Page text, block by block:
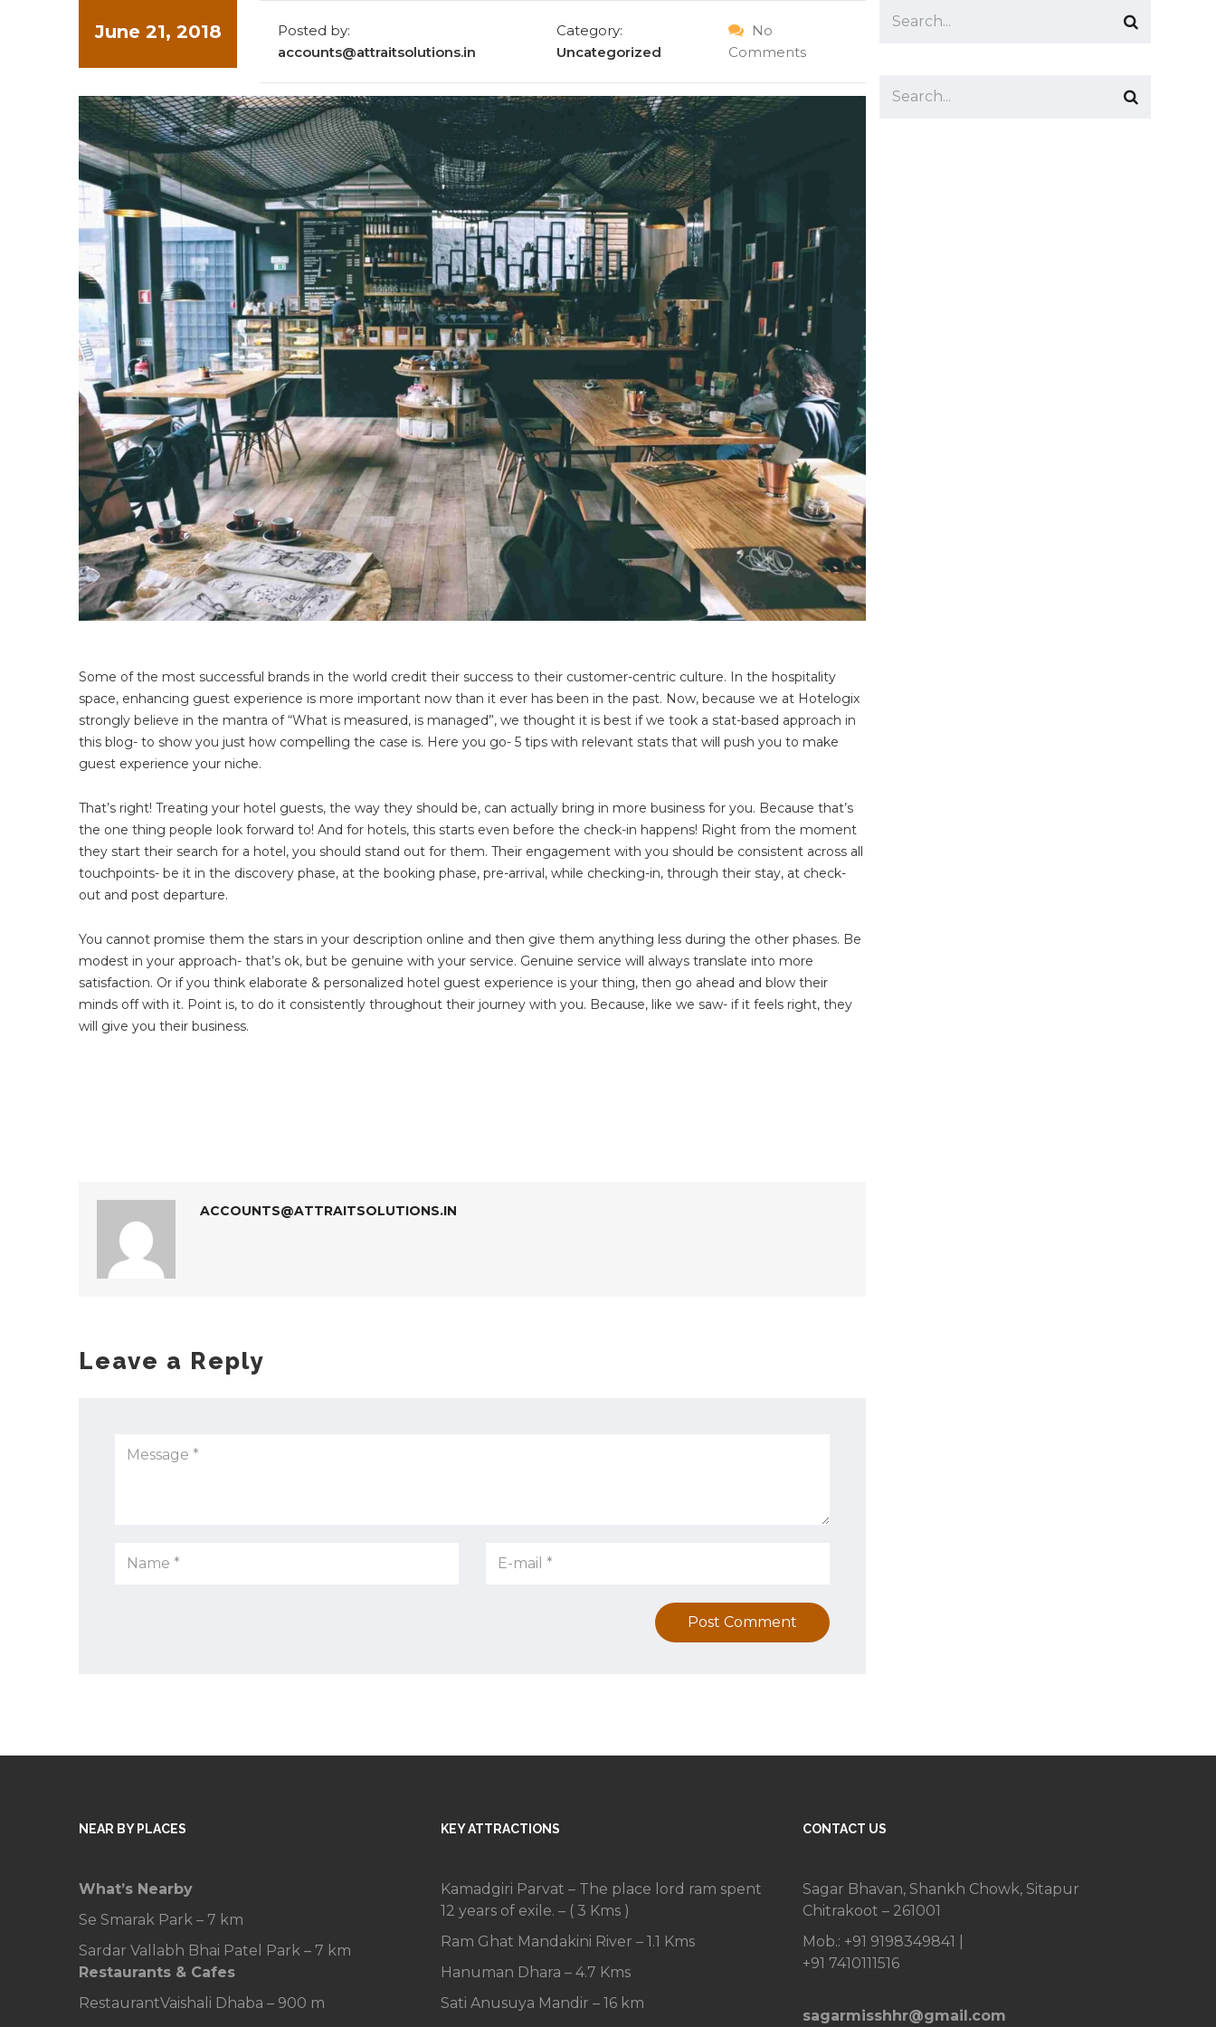
June 21, 2018
Posted by:
accounts@attraitsolutions.in
Category:
Uncategorized
No
Comments
Some of the most successful brands in the world credit their success to their customer-centric culture. In the hospitality
space, enhancing guest experience is more important now than it ever has been in the past. Now, because we at Hotelogix
strongly believe in the mantra of “What is measured, is managed”, we thought it is best if we took a stat-based approach in
this blog- to show you just how compelling the case is. Here you go- 5 tips with relevant stats that will push you to make
guest experience your niche.
That’s right! Treating your hotel guests, the way they should be, can actually bring in more business for you. Because that’s
the one thing people look forward to! And for hotels, this starts even before the check-in happens! Right from the moment
they start their search for a hotel, you should stand out for them. Their engagement with you should be consistent across all
touchpoints- be it in the discovery phase, at the booking phase, pre-arrival, while checking-in, through their stay, at check-
out and post departure.
You cannot promise them the stars in your description online and then give them anything less during the other phases. Be
modest in your approach- that’s ok, but be genuine with your service. Genuine service will always translate into more
satisfaction. Or if you think elaborate & personalized hotel guest experience is your thing, then go ahead and blow their
minds off with it. Point is, to do it consistently throughout their journey with you. Because, like we saw- if it feels right, they
will give you their business.
ACCOUNTS@ATTRAITSOLUTIONS.IN
Leave a Reply
Post Comment
NEAR BY PLACES
What’s Nearby
Se Smarak Park – 7 km
Sardar Vallabh Bhai Patel Park – 7 km
Restaurants & Cafes
RestaurantVaishali Dhaba – 900 m
KEY ATTRACTIONS
Kamadgiri Parvat – The place lord ram spent
12 years of exile. – ( 3 Kms )
Ram Ghat Mandakini River – 1.1 Kms
Hanuman Dhara – 4.7 Kms
Sati Anusuya Mandir – 16 km
CONTACT US
Sagar Bhavan, Shankh Chowk, Sitapur
Chitrakoot – 261001
Mob.: +91 9198349841 |
+91 7410111516
sagarmisshhr@gmail.com